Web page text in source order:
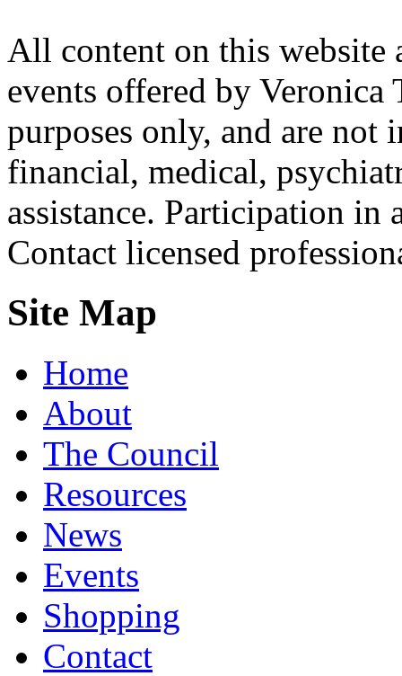
All content on this website
events offered by
purposes only, and are not
financial, medical,
assistance. Participation
Contact licensed
Site Map
Home
About
The Council
Resources
News
Events
Shopping
Contact